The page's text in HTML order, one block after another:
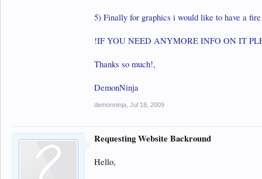
5) Finally for graphics i would like to have a
!IF YOU NEED ANYMORE INFO ON IT
Thanks so much!,
DemonNinja
demonninja Jul 18, 2009
Requesting Website Backround
Hello,